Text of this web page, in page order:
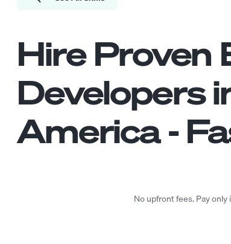
Hire Proven
Developers
America -
No upfront fees. Pay only